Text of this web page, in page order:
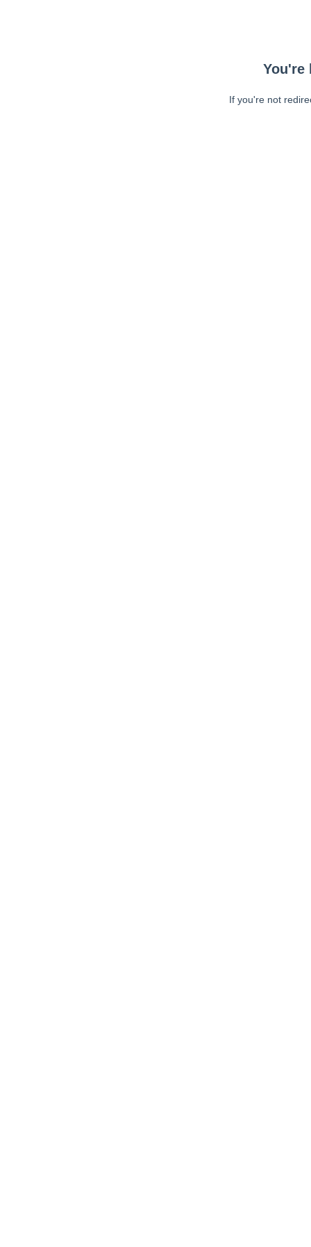
You're
If you're not